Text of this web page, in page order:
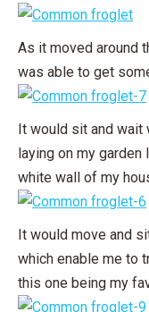
As it moved around
was able to get
It would sit and wait
laying on my
white wall of my
It would move and
which enable me to
this one being my